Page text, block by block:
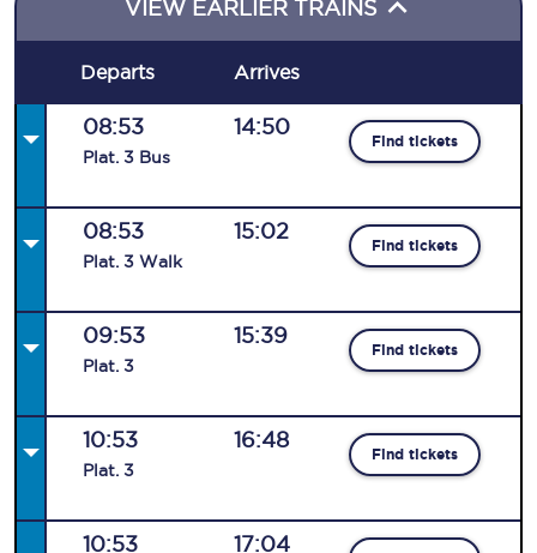
VIEW EARLIER TRAINS
Departs Arrives
08:53
Plat. 3 Bus
14:50
Find tickets
08:53
Plat. 3 Walk
15:02
Find tickets
09:53
Plat. 3
15:39
Find tickets
10:53
Plat. 3
16:48
Find tickets
10:53 17:04